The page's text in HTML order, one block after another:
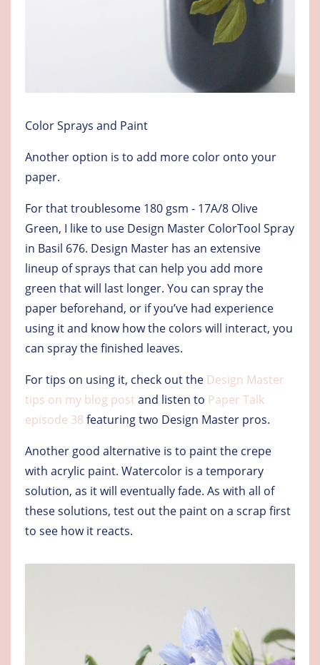
Color Sprays and Paint
Another option is to add more color onto your
paper.
For that troublesome 180 gsm - 17A/8 Olive
Green, I like to use Design Master ColorTool Spray
in Basil 676. Design Master has an extensive
lineup of sprays that can help you add more
green that will last longer. You can spray the
paper beforehand, or if you’ve had experience
using it and know how the colors will interact, you
can spray the finished leaves.
For tips on using it, check out the Design Master
tips on my blog post and listen to Paper Talk
episode 38 featuring two Design Master pros.
Another good alternative is to paint the crepe
with acrylic paint. Watercolor is a temporary
solution, as it will eventually fade. As with all of
these solutions, test out the paint on a scrap first
to see how it reacts.